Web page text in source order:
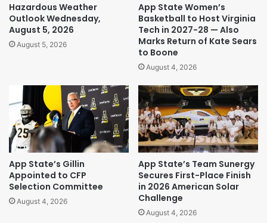
Hazardous Weather
Outlook Wednesday,
August 5, 2026
August 5, 2026
App State Women’s
Basketball to Host Virginia
Tech in 2027-28 — Also
Marks Return of Kate Sears
to Boone
August 4, 2026
App State’s Gillin
Appointed to CFP
Selection Committee
August 4, 2026
App State’s Team Sunergy
Secures First-Place Finish
in 2026 American Solar
Challenge
August 4, 2026